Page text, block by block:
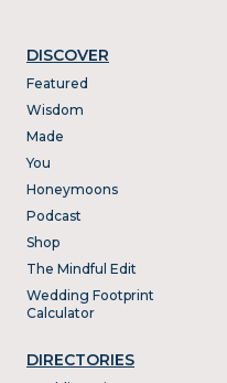
DISCOVER
Featured
Wisdom
Made
You
Honeymoons
Podcast
Shop
The Mindful Edit
Wedding Footprint
Calculator
DIRECTORIES